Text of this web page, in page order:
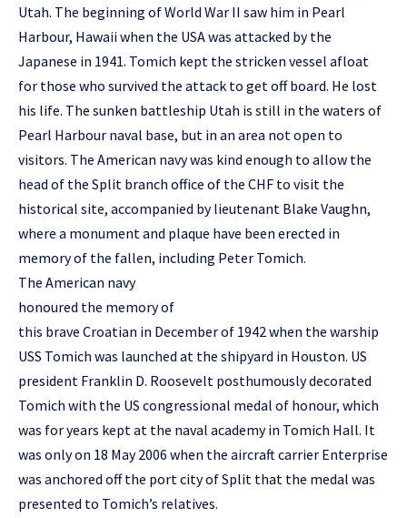
Utah. The beginning of World War II saw him in Pearl
Harbour, Hawaii when the USA was attacked by the
Japanese in 1941. Tomich kept the stricken vessel afloat
for those who survived the attack to get off board. He lost
his life. The sunken battleship Utah is still in the waters of
Pearl Harbour naval base, but in an area not open to
visitors. The American navy was kind enough to allow the
head of the Split branch office of the CHF to visit the
historical site, accompanied by lieutenant Blake Vaughn,
where a monument and plaque have been erected in
memory of the fallen, including Peter Tomich.
The American navy
honoured the memory of
this brave Croatian in December of 1942 when the warship
USS Tomich was launched at the shipyard in Houston. US
president Franklin D. Roosevelt posthumously decorated
Tomich with the US congressional medal of honour, which
was for years kept at the naval academy in Tomich Hall. It
was only on 18 May 2006 when the aircraft carrier Enterprise
was anchored off the port city of Split that the medal was
presented to Tomich’s relatives.